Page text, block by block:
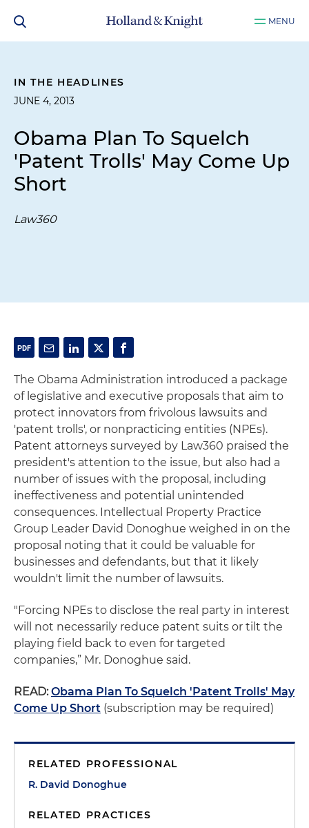
MENU
IN THE HEADLINES
JUNE 4, 2013
Obama Plan To Squelch
'Patent Trolls' May Come Up
Short
Law360
The Obama Administration introduced a package
of legislative and executive proposals that aim to
protect innovators from frivolous lawsuits and
'patent trolls', or nonpracticing entities (NPEs).
Patent attorneys surveyed by Law360 praised the
president's attention to the issue, but also had a
number of issues with the proposal, including
ineffectiveness and potential unintended
consequences. Intellectual Property Practice
Group Leader David Donoghue weighed in on the
proposal noting that it could be valuable for
businesses and defendants, but that it likely
wouldn't limit the number of lawsuits.
"Forcing NPEs to disclose the real party in interest
will not necessarily reduce patent suits or tilt the
playing field back to even for targeted
companies,” Mr. Donoghue said.
READ:Obama Plan To Squelch 'Patent Trolls' May
Come Up Short (subscription may be required)
RELATED PROFESSIONAL
R. David Donoghue
RELATED PRACTICES